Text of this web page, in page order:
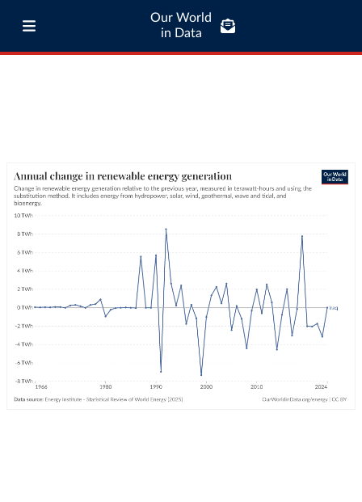
Our World
in Data